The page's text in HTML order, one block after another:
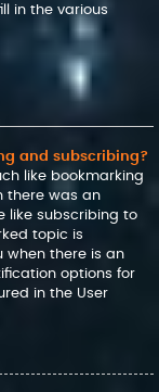
in the various
and subscribing?
like bookmarking
there was an
like subscribing to
topic is
when there is an
options for
in the User